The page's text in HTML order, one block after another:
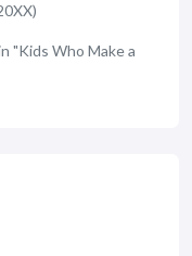
"Kids Who Make a